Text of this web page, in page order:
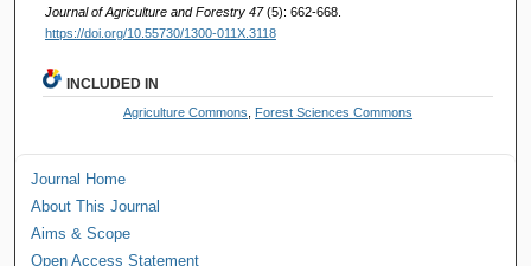
Journal of Agriculture and Forestry 47(5): 662-668.
https://doi.org/10.55730/1300-011X.3118
INCLUDED IN
Agriculture Commons Forest Sciences Commons
Journal Home
About This Journal
Aims & Scope
Open Access Statement